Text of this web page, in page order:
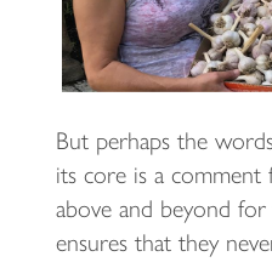
But perhaps the
its core is a comment
above and beyond
ensures that they